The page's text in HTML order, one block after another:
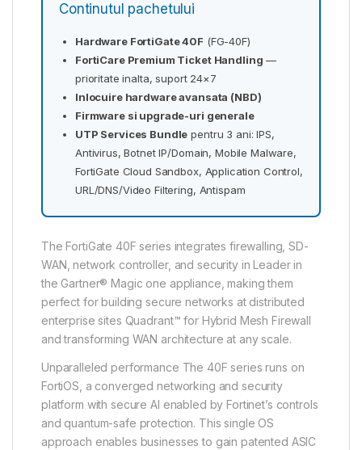
Continutul pachetului
Hardware FortiGate 40F (FG-40F)
FortiCare Premium Ticket Handling —
prioritate inalta, suport 24×7
Inlocuire hardware avansata (NBD)
Firmware si upgrade-uri generale
UTP Services Bundle pentru 3 ani: IPS,
Antivirus, Botnet IP/Domain, Mobile Malware,
FortiGate Cloud Sandbox, Application Control,
URL/DNS/Video Filtering, Antispam
The FortiGate 40F series integrates firewalling, SD-
WAN, network controller, and security in Leader in
the Gartner® Magic one appliance, making them
perfect for building secure networks at distributed
enterprise sites Quadrant™ for Hybrid Mesh Firewall
and transforming WAN architecture at any scale.
Unparalleled performance The 40F series runs on
FortiOS, a converged networking and security
platform with secure AI enabled by Fortinet’s controls
and quantum-safe protection. This single OS
approach enables businesses to gain patented ASIC